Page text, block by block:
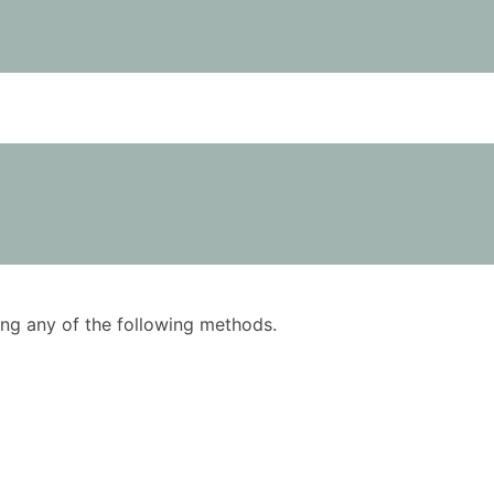
any of the following methods.